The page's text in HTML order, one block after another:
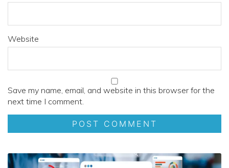
Website
Save my name, email, and website in this browser for the
next time I comment.